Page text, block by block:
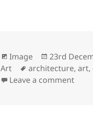
Format
Image
Posted
on
23rd
Art
Tags
architecture,art,
Leave a commenton